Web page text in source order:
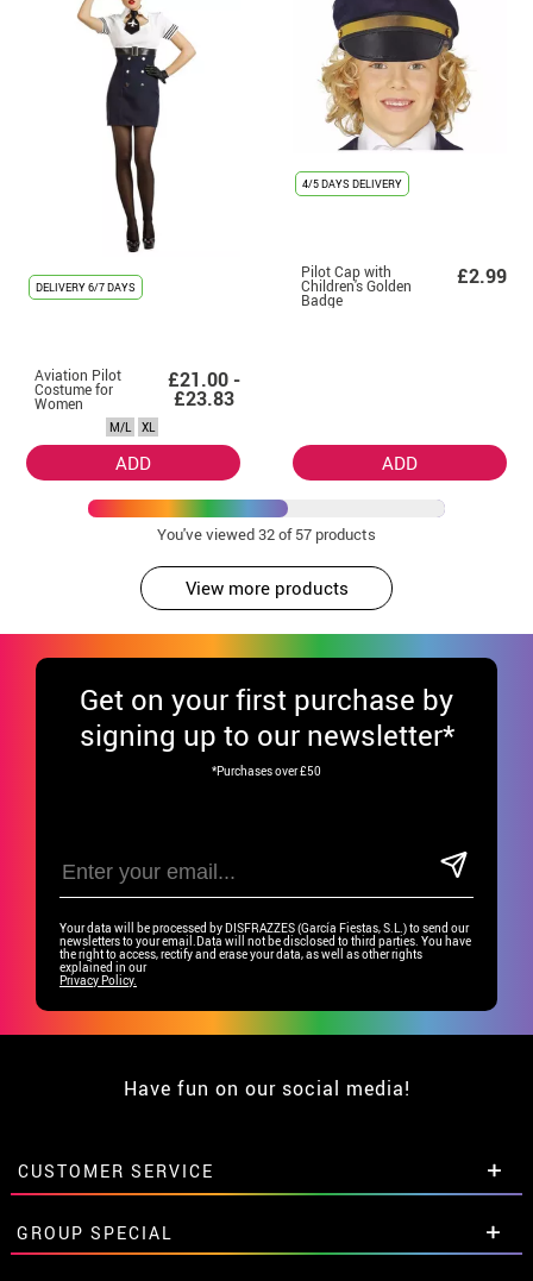
DELIVERY6/7 DAYS
Aviation Pilot
Costume for
Women
£21.00 -
£23.83
M/L XL
ADD
4/5 DAYS DELIVERY
Pilot Cap with
Children's Golden
Badge
£2.99
ADD
You've viewed32of 57 products
View more products
Get on your first purchase by
signing up to our newsletter*
*Purchases over £50
Your data will be processed by DISFRAZZES (García Fiestas, S.L.) to send our
newsletters to your email.Data will not be disclosed to third parties. You have
the right to access, rectify and erase your data, as well as other rights
explained in our
Privacy Policy.
Have fun on our social media!
CUSTOMER SERVICE
•Student discount
• About us
GROUP SPECIAL